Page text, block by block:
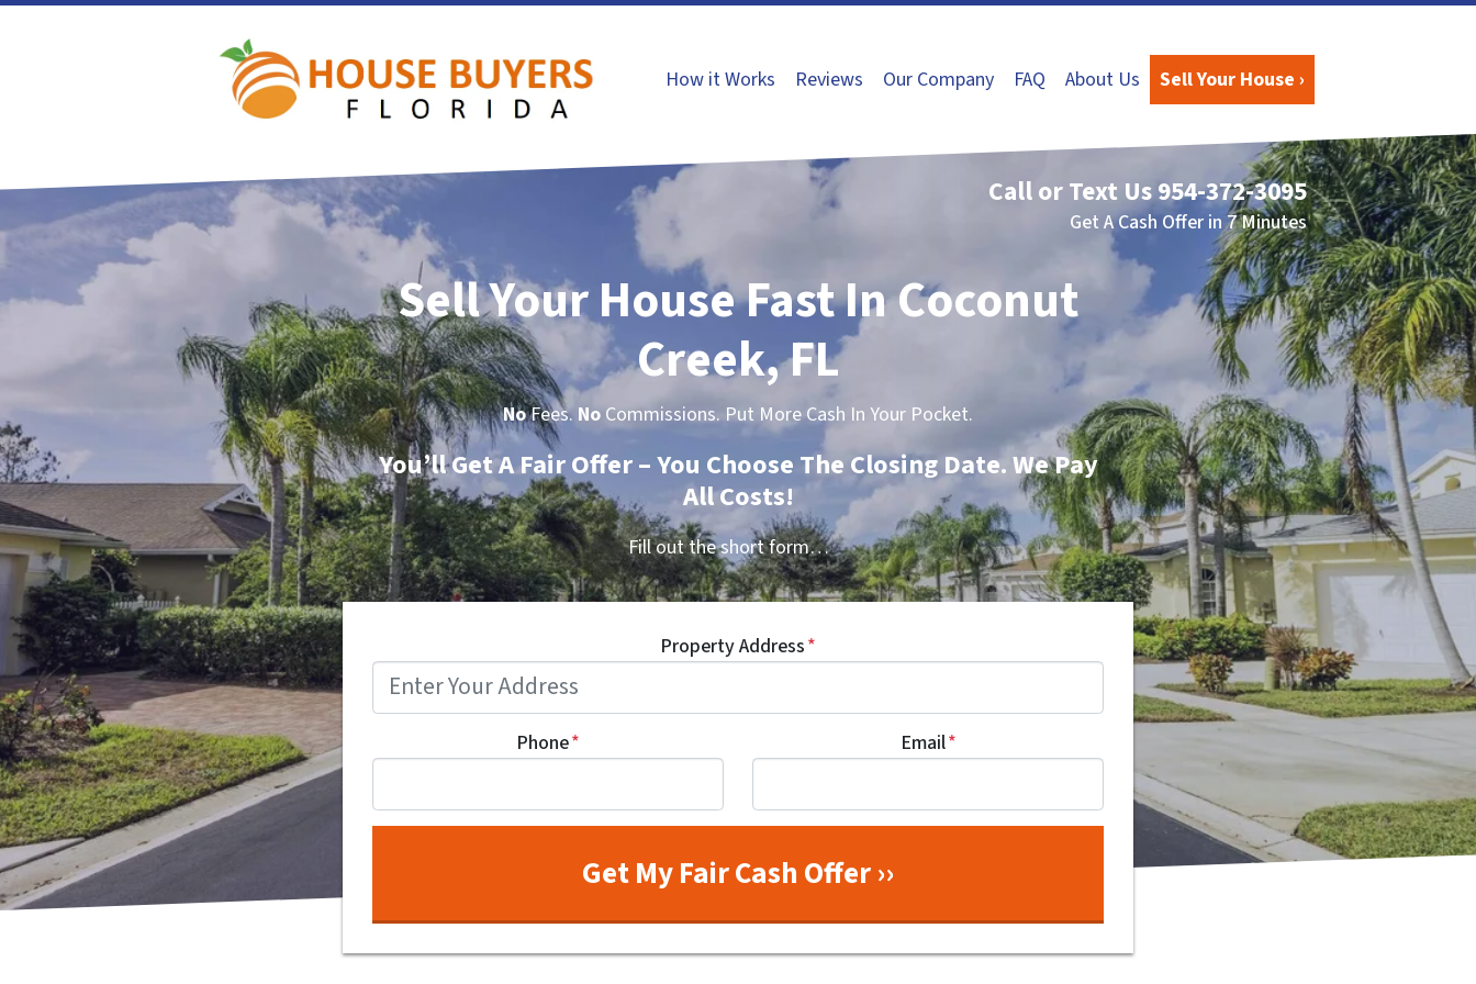
How it Works Reviews Our Company FAQ About Us Sell Your House ›
Call or Text Us954-372-3095
Get A Cash Offer in 7 Minutes
Sell Your House Fast In Coconut
Creek, FL
NoFees.No Commissions. Put More Cash In Your Pocket.
You’ll Get A Fair Offer – You Choose The Closing Date. We Pay
All Costs!
Fill out the short form…
Property Address*
Phone* Email*